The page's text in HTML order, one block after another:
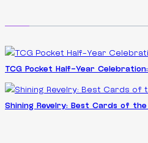
TCG Pocket Half-Year
Shining Revelry: Best Cards of